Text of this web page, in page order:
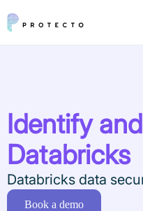
Identify
Databricks
Databricks data
Book a demo